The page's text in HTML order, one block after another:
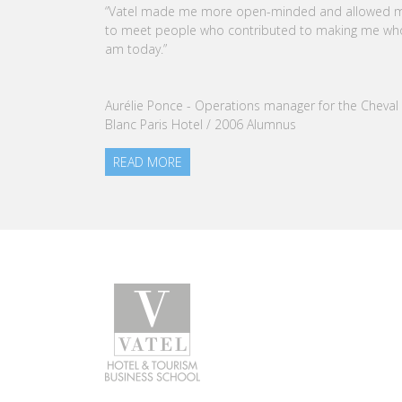
CEO OF VATEL GROUP
VATEL Group, specialized in teaching Hospitality
Tourism Management, is proud to announce the
READ MORE
Programs